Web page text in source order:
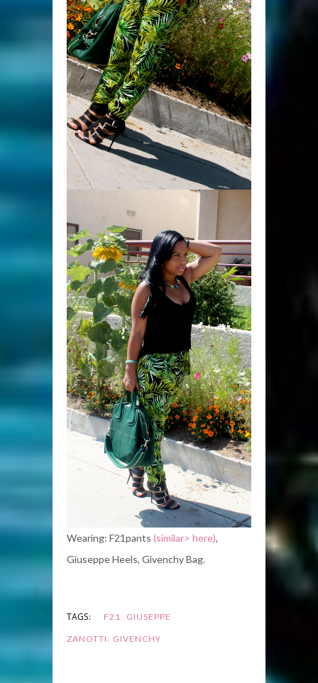
Wearing: F21pants (similar> here),
Giuseppe Heels, Givenchy Bag.
TAGS: F21, GIUSEPPE
ZANOTTI , GIVENCHY